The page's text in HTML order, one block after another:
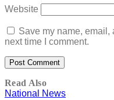
Website
Save my name, email,
next time I comment.
Read Also
National News